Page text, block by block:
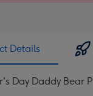
Details
Day Daddy Bear